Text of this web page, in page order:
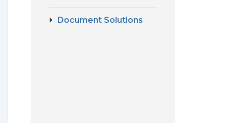
Document Solutions